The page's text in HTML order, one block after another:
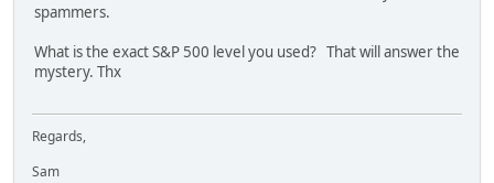
spammers.
What is the exact S&P 500 level you used? That will answer the
mystery. Thx
Regards,
Sam